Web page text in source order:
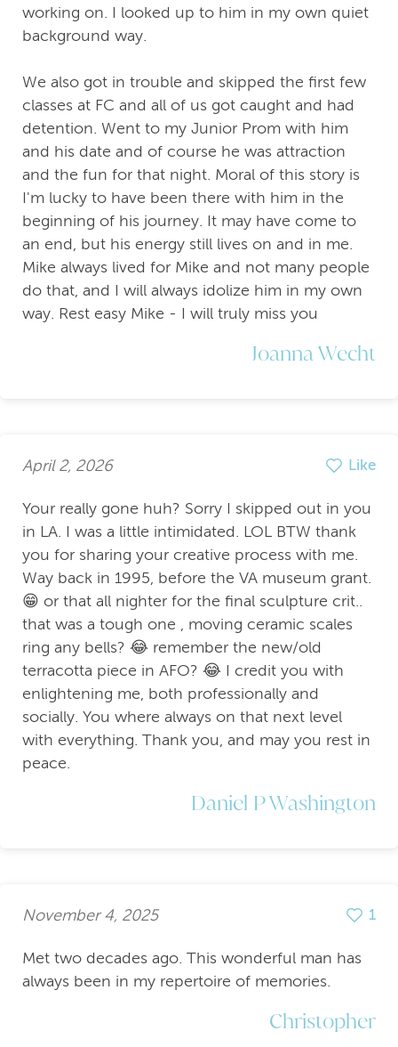
working on. I looked up to him in my own quiet
background way.
We also got in trouble and skipped the first few
classes at FC and all of us got caught and had
detention. Went to my Junior Prom with him
and his date and of course he was attraction
and the fun for that night. Moral of this story is
I'm lucky to have been there with him in the
beginning of his journey. It may have come to
an end, but his energy still lives on and in me.
Mike always lived for Mike and not many people
do that, and I will always idolize him in my own
way. Rest easy Mike - I will truly miss you
Joanna Wecht
April 2, 2026 Like
Your really gone huh? Sorry I skipped out in you
in LA. I was a little intimidated. LOL BTW thank
you for sharing your creative process with me.
Way back in 1995, before the VA museum grant.
😁 or that all nighter for the final sculpture crit..
that was a tough one , moving ceramic scales
ring any bells? 😂 remember the new/old
terracotta piece in AFO? 😂 I credit you with
enlightening me, both professionally and
socially. You where always on that next level
with everything. Thank you, and may you rest in
peace.
Daniel P Washington
November 4, 2025 1
Met two decades ago. This wonderful man has
always been in my repertoire of memories.
Christopher